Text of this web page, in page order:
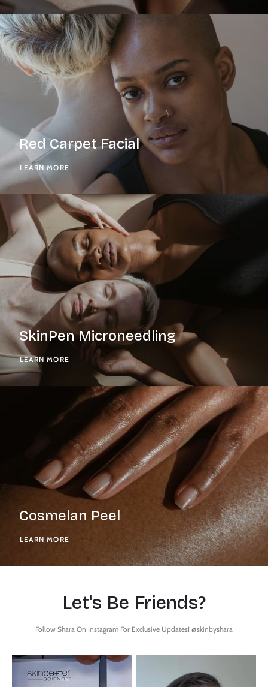
Red Carpet Facial
LEARN MORE
SkinPen Microneedling
LEARN MORE
Cosmelan Peel
LEARN MORE
Let's Be Friends?
Follow Shara On Instagram For Exclusive Updates! @skinbyshara